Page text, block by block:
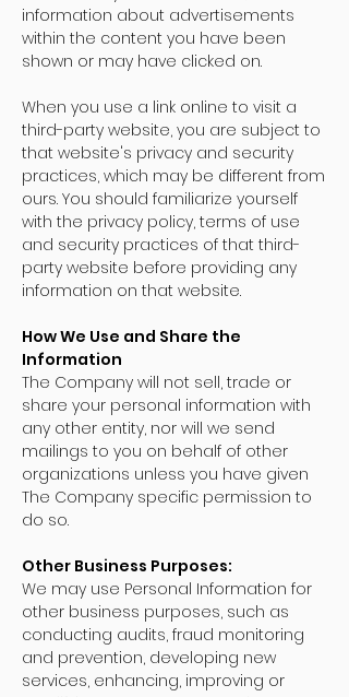
information about advertisements
within the content you have been
shown or may have clicked on.
When you use a link online to visit a
third-party website, you are subject to
that website's privacy and security
practices, which may be different from
ours. You should familiarize yourself
with the privacy policy, terms of use
and security practices of that third-
party website before providing any
information on that website.
How We Use and Share the
Information
The Company will not sell, trade or
share your personal information with
any other entity, nor will we send
mailings to you on behalf of other
organizations unless you have given
The Company specific permission to
do so.
Other Business Purposes:
We may use Personal Information for
other business purposes, such as
conducting audits, fraud monitoring
and prevention, developing new
services, enhancing, improving or